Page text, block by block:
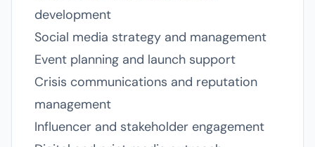
development
Social media strategy and management
Event planning and launch support
Crisis communications and reputation
management
Influencer and stakeholder engagement